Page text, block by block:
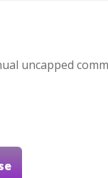
uncapped